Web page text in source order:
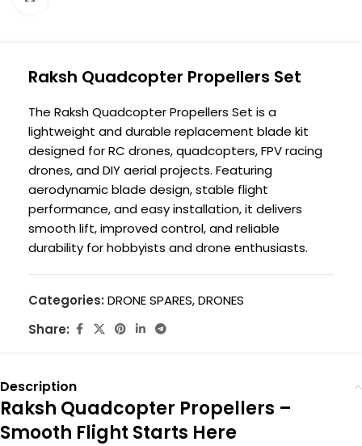
Raksh Quadcopter Propellers Set
The Raksh Quadcopter Propellers Set is a
lightweight and durable replacement blade kit
designed for RC drones, quadcopters, FPV racing
drones, and DIY aerial projects. Featuring
aerodynamic blade design, stable flight
performance, and easy installation, it delivers
smooth lift, improved control, and reliable
durability for hobbyists and drone enthusiasts.
Categories: DRONE SPARES,DRONES
Share:
Description
Raksh Quadcopter Propellers –
Smooth Flight Starts Here